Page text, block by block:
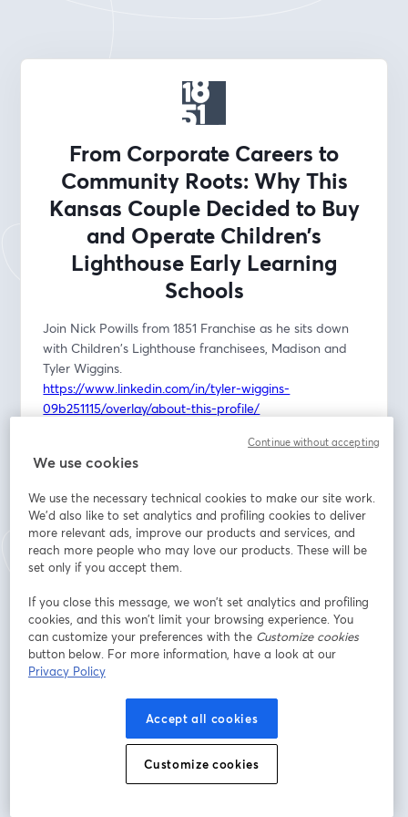
From Corporate Careers to
Community Roots: Why This
Kansas Couple Decided to Buy
and Operate Children’s
Lighthouse Early Learning
Schools
Join Nick Powills from 1851 Franchise as he sits down
with Children's Lighthouse franchisees, Madison and
Tyler Wiggins.
https://www.linkedin.com/in/tyler-wiggins-
09b251115/overlay/about-this-profile/
949184134/overlay/about-this-profile/
traded demanding corporate careers for the
rewarding path of multi-unit franchise ownership,
bringing much-needed high-quality childcare to their
community.
As parents who once navigated the complexities of
corporate life and family demands, Tyler and Madison
intimately understand the critical need for trustworthy,
transparent, and nurturing childcare. They're not just
Learn more about Children's Lighthouse:
https://1851franchise.com/childrens-lighthouse
We use cookies
We use the necessary technical cookies to make our site work.
We'd also like to set analytics and profiling cookies to deliver
more relevant ads, improve our products and services, and
reach more people who may love our products. These will be
set only if you accept them.
If you close this message, we won’t set analytics and profiling
cookies, and this won’t limit your browsing experience. You
can customize your preferences with the Customize cookies
button below. For more information, have a look at our
Privacy Policy
Accept all cookies
Customize cookies
Continue without accepting